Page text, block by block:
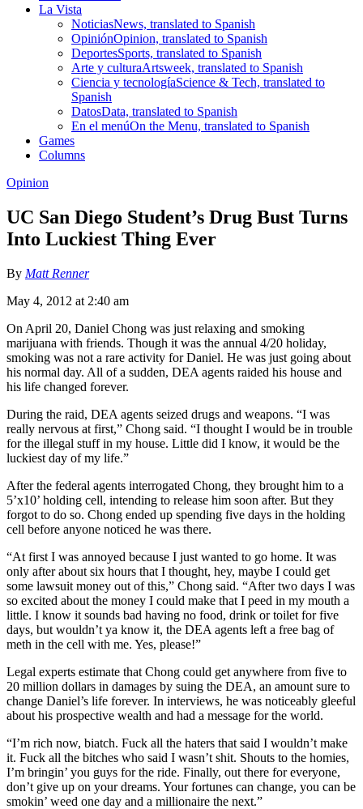
La Vista
NoticiasNews, translated to Spanish
OpiniónOpinion, translated to Spanish
DeportesSports, translated to Spanish
Arte y culturaArtsweek, translated to Spanish
Ciencia y tecnologíaScience & Tech, translated to
Spanish
DatosData, translated to Spanish
En el menúOn the Menu, translated to Spanish
Games
Columns
Opinion
UC San Diego Student’s Drug Bust Turns
Into Luckiest Thing Ever
By Matt Renner
May 4, 2012 at 2:40 am
On April 20, Daniel Chong was just relaxing and smoking
marijuana with friends. Though it was the annual 4/20 holiday,
smoking was not a rare activity for Daniel. He was just going about
his normal day. All of a sudden, DEA agents raided his house and
his life changed forever.
During the raid, DEA agents seized drugs and weapons. “I was
really nervous at first,” Chong said. “I thought I would be in trouble
for the illegal stuff in my house. Little did I know, it would be the
luckiest day of my life.”
After the federal agents interrogated Chong, they brought him to a
5’x10’ holding cell, intending to release him soon after. But they
forgot to do so. Chong ended up spending five days in the holding
cell before anyone noticed he was there.
“At first I was annoyed because I just wanted to go home. It was
only after about six hours that I thought, hey, maybe I could get
some lawsuit money out of this,” Chong said. “After two days I was
so excited about the money I could make that I peed in my mouth a
little. I know it sounds bad having no food, drink or toilet for five
days, but wouldn’t ya know it, the DEA agents left a free bag of
meth in the cell with me. Yes, please!”
Legal experts estimate that Chong could get anywhere from five to
20 million dollars in damages by suing the DEA, an amount sure to
change Daniel’s life forever. In interviews, he was noticeably gleeful
about his prospective wealth and had a message for the world.
“I’m rich now, biatch. Fuck all the haters that said I wouldn’t make
it. Fuck all the bitches who said I wasn’t shit. Shouts to the homies,
I’m bringin’ you guys for the ride. Finally, out there for everyone,
don’t give up on your dreams. Your fortunes can change, you can be
smokin’ weed one day and a millionaire the next.”